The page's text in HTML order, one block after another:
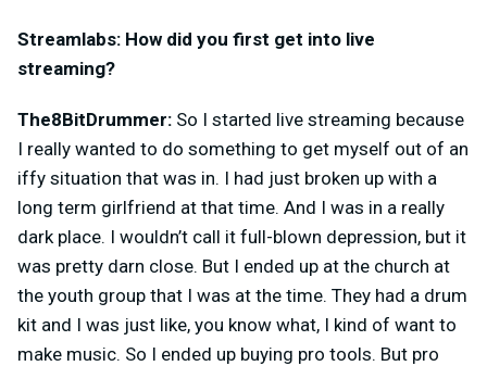
Streamlabs: How did you first get into live
streaming?
The8BitDrummer: So I started live streaming because
I really wanted to do something to get myself out of an
iffy situation that was in. I had just broken up with a
long term girlfriend at that time. And I was in a really
dark place. I wouldn’t call it full-blown depression, but it
was pretty darn close. But I ended up at the church at
the youth group that I was at the time. They had a drum
kit and I was just like, you know what, I kind of want to
make music. So I ended up buying pro tools. But pro